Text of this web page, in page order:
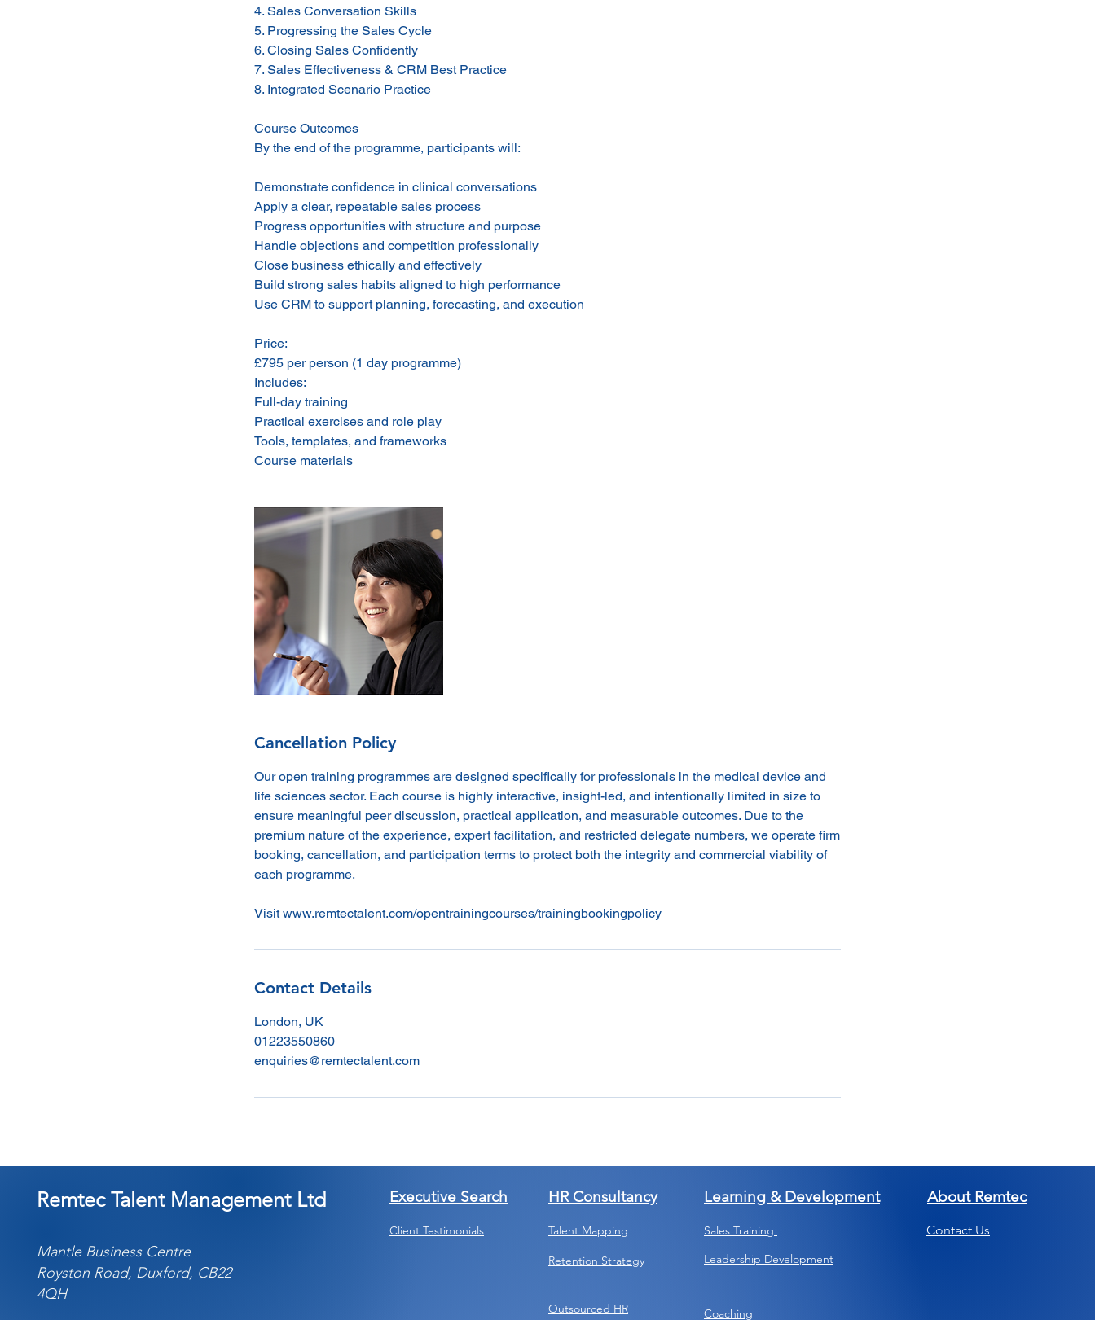
4. Sales Conversation Skills
5. Progressing the Sales Cycle
6. Closing Sales Confidently
7. Sales Effectiveness & CRM Best Practice
8. Integrated Scenario Practice
Course Outcomes
By the end of the programme, participants will:
Demonstrate confidence in clinical conversations
Apply a clear, repeatable sales process
Progress opportunities with structure and purpose
Handle objections and competition professionally
Close business ethically and effectively
Build strong sales habits aligned to high performance
Use CRM to support planning, forecasting, and execution
Price:
£795 per person (1 day programme)
Includes:
Full-day training
Practical exercises and role play
Tools, templates, and frameworks
Course materials
Cancellation Policy
Our open training programmes are designed specifically for professionals in the medical device and
life sciences sector. Each course is highly interactive, insight-led, and intentionally limited in size to
ensure meaningful peer discussion, practical application, and measurable outcomes. Due to the
premium nature of the experience, expert facilitation, and restricted delegate numbers, we operate firm
booking, cancellation, and participation terms to protect both the integrity and commercial viability of
each programme.
Visit www.remtectalent.com/opentrainingcourses/trainingbookingpolicy
Contact Details
London, UK
01223550860
enquiries@remtectalent.com
Remtec Talent Management Ltd
Mantle Business Centre
Royston Road, Duxford, CB22
4QH
Executive Search
Client Testimonials
HR Consultancy
Talent Mapping
Retention Strategy
Outsourced HR
Learning & Development
Sales Training
About Remtec
Contact Us
Leadership Development
Coaching